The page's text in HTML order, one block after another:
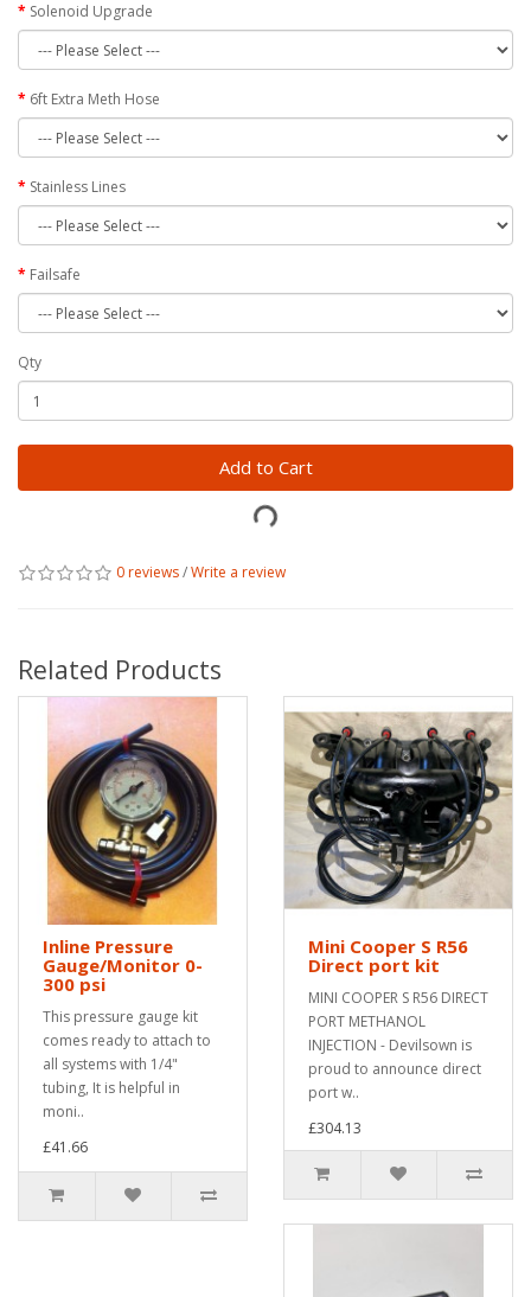
Solenoid Upgrade
6ft Extra Meth Hose
Stainless Lines
Failsafe
Qty
Add to Cart
0 reviews/Write a review
Related Products
Inline Pressure
Gauge/Monitor 0-
300 psi
This pressure gauge kit
comes ready to attach to
all systems with 1/4"
tubing, It is helpful in
moni..
£41.66
Mini Cooper S R56
Direct port kit
MINI COOPER S R56 DIRECT
PORT METHANOL
INJECTION - Devilsown is
proud to announce direct
port w..
£304.13